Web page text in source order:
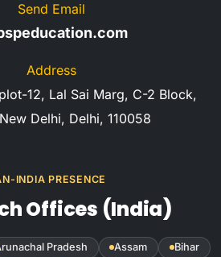
Send Email
Address
12, Lal Sai Marg, C-2 Block,
Delhi, Delhi, 110058
INDIA PRESENCE
Offices (India)
Pradesh Assam
Bihar